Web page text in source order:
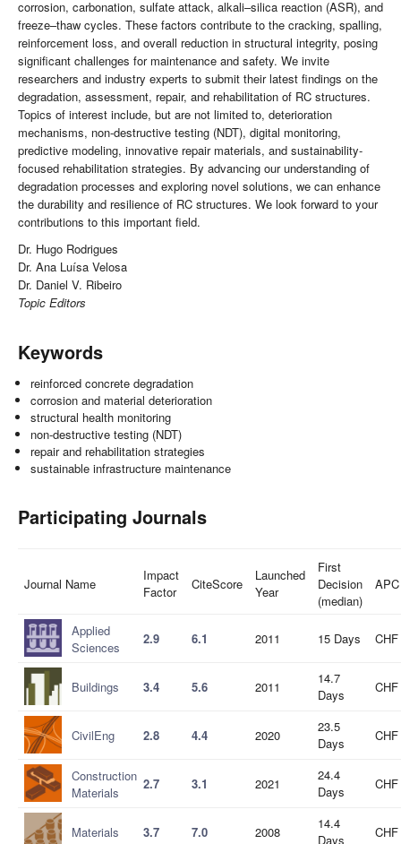
corrosion, carbonation, sulfate attack, alkali–silica reaction (ASR), and
freeze–thaw cycles. These factors contribute to the cracking, spalling,
reinforcement loss, and overall reduction in structural integrity, posing
significant challenges for maintenance and safety. We invite
researchers and industry experts to submit their latest findings on the
degradation, assessment, repair, and rehabilitation of RC structures.
Topics of interest include, but are not limited to, deterioration
mechanisms, non-destructive testing (NDT), digital monitoring,
predictive modeling, innovative repair materials, and sustainability-
focused rehabilitation strategies. By advancing our understanding of
degradation processes and exploring novel solutions, we can enhance
the durability and resilience of RC structures. We look forward to your
contributions to this important field.
Dr. Hugo Rodrigues
Dr. Ana Luísa Velosa
Dr. Daniel V. Ribeiro
Topic Editors
Keywords
reinforced concrete degradation
corrosion and material deterioration
structural health monitoring
non-destructive testing (NDT)
repair and rehabilitation strategies
sustainable infrastructure maintenance
Participating Journals
Journal Name
Impact
Factor
CiteScore
Launched
Year
First
Decision
(median)
APC
Applied
Sciences
2.9 6.1 2011 15 Days
Buildings 3.4 5.6 2011
14.7
Days
CivilEng 2.8 4.4 2020
23.5
Days
Construction
Materials
2.7 3.1 2021
24.4
Days
Materials 3.7 7.0 2008
14.4
Days